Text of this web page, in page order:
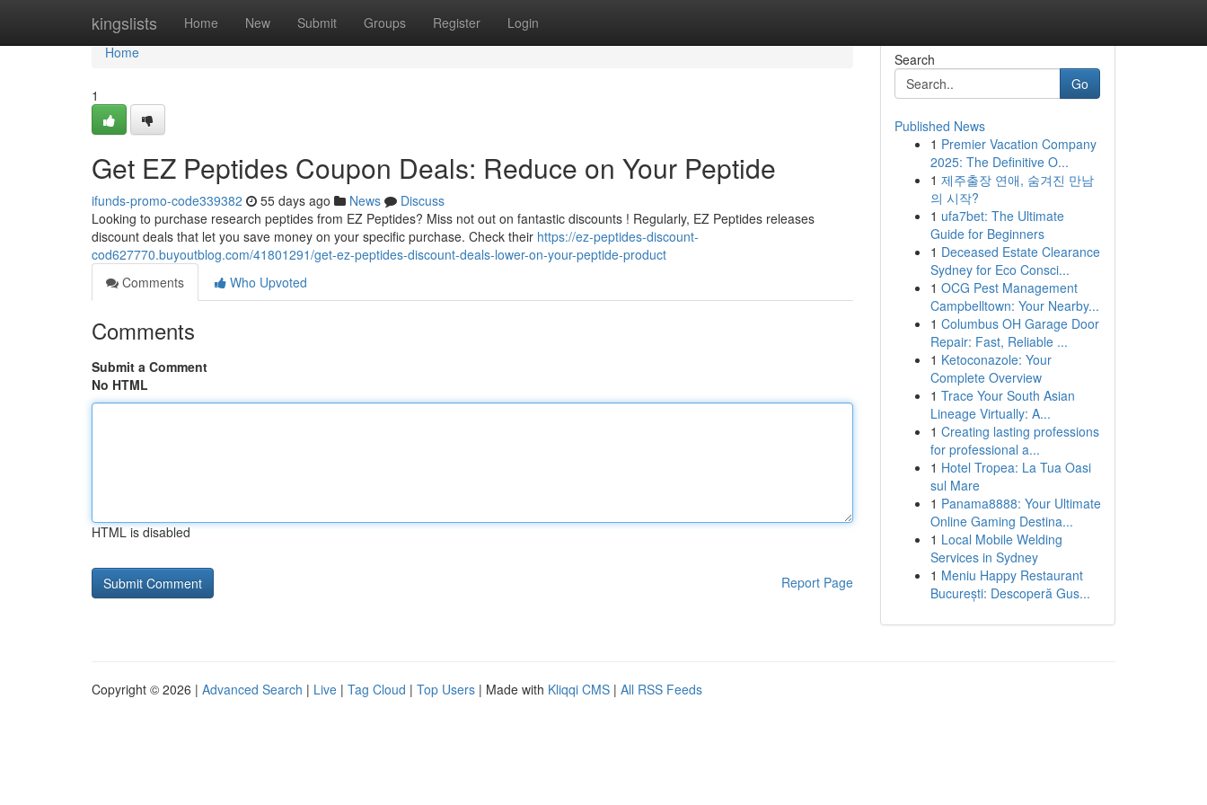
kingslists Home New Submit Groups Register Login
Home
Home
1
Get EZ Peptides Coupon Deals: Reduce on Your Peptide
ifunds-promo-code339382 55 days ago News
Discuss
Looking to purchase research peptides from EZ Peptides? Miss not out on fantastic discounts ! Regularly, EZ Peptides releases
discount deals that let you save money on your specific purchase. Check their https://ez-peptides-discount-
cod627770.buyoutblog.com/41801291/get-ez-peptides-discount-deals-lower-on-your-peptide-product
Comments
Who Upvoted
Comments
Submit a Comment
No HTML
HTML is disabled
Report Page
Search
Go
Published News
1 Premier Vacation Company
2025: The Definitive O...
1 제주출장 연애, 숨겨진 만남
의 시작?
1 ufa7bet: The Ultimate
Guide for Beginners
1 Deceased Estate Clearance
Sydney for Eco Consci...
1 OCG Pest Management
Campbelltown: Your Nearby...
1 Columbus OH Garage Door
Repair: Fast, Reliable ...
1 Ketoconazole: Your
Complete Overview
1 Trace Your South Asian
Lineage Virtually: A...
1 Creating lasting professions
for professional a...
1 Hotel Tropea: La Tua Oasi
sul Mare
1 Panama8888: Your Ultimate
Online Gaming Destina...
1 Local Mobile Welding
Services in Sydney
1 Meniu Happy Restaurant
București: Descoperă Gus...
Copyright © 2026 | Advanced Search | Live | Tag Cloud | Top Users | Made with Kliqqi CMS | All RSS Feeds